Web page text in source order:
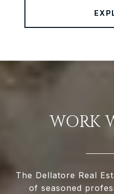
WORK
The Dellatore Real
of seasoned